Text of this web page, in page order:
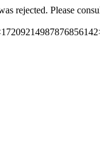
rejected. Please